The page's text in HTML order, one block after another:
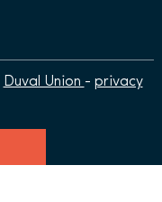
Duval Union - privacy